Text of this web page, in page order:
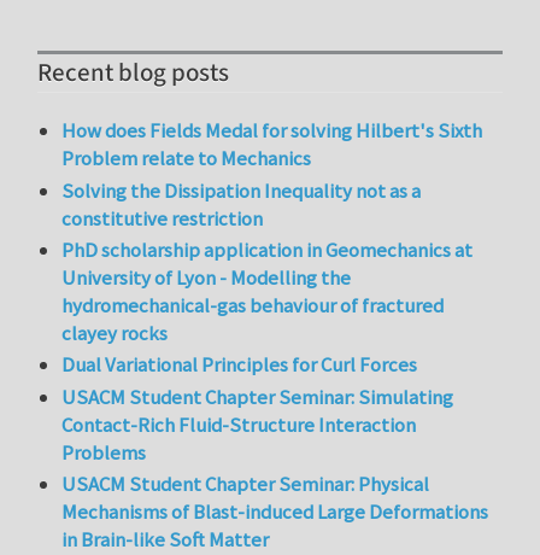
Recent blog posts
How does Fields Medal for solving Hilbert's Sixth
Problem relate to Mechanics
Solving the Dissipation Inequality not as a
constitutive restriction
PhD scholarship application in Geomechanics at
University of Lyon - Modelling the
hydromechanical-gas behaviour of fractured
clayey rocks
Dual Variational Principles for Curl Forces
USACM Student Chapter Seminar: Simulating
Contact-Rich Fluid-Structure Interaction
Problems
USACM Student Chapter Seminar: Physical
Mechanisms of Blast-induced Large Deformations
in Brain-like Soft Matter